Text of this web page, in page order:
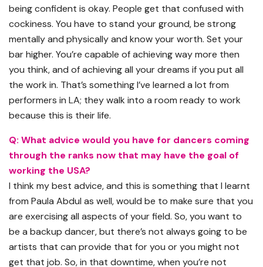
being confident is okay. People get that confused with
cockiness. You have to stand your ground, be strong
mentally and physically and know your worth. Set your
bar higher. You’re capable of achieving way more then
you think, and of achieving all your dreams if you put all
the work in. That’s something I’ve learned a lot from
performers in LA; they walk into a room ready to work
because this is their life.
Q: What advice would you have for dancers coming
through the ranks now that may have the goal of
working the USA?
I think my best advice, and this is something that I learnt
from Paula Abdul as well, would be to make sure that you
are exercising all aspects of your field. So, you want to
be a backup dancer, but there’s not always going to be
artists that can provide that for you or you might not
get that job. So, in that downtime, when you’re not